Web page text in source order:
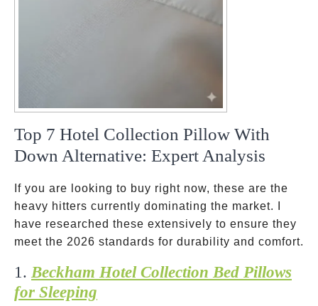
Top 7 Hotel Collection Pillow With
Down Alternative: Expert Analysis
If you are looking to buy right now, these are the
heavy hitters currently dominating the market. I
have researched these extensively to ensure they
meet the 2026 standards for durability and comfort.
1. Beckham Hotel Collection Bed Pillows
for Sleeping